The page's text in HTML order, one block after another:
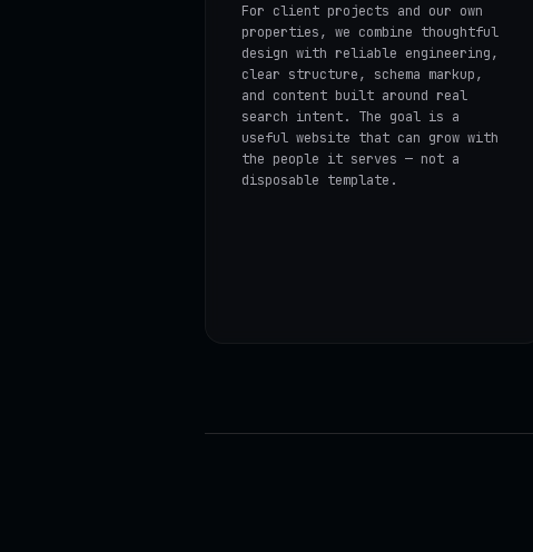
For client projects and our own
properties, we combine thoughtful
design with reliable engineering,
clear structure, schema markup,
and content built around real
search intent. The goal is a
useful website that can grow with
the people it serves — not a
disposable template.